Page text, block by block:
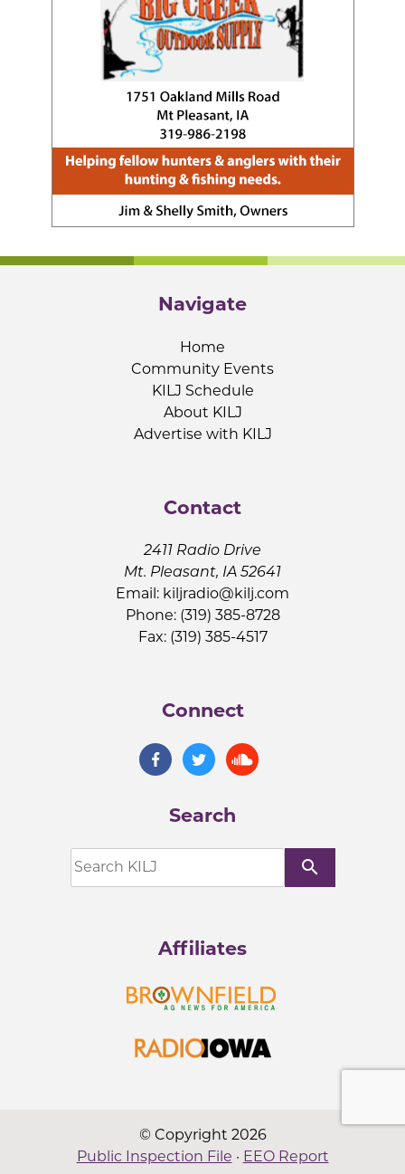
Navigate
Home
Community Events
KILJ Schedule
About KILJ
Advertise with KILJ
Contact
2411 Radio Drive
Mt. Pleasant, IA 52641
Email: kiljradio@kilj.com
Phone: (319) 385-8728
Fax: (319) 385-4517
Connect
Search
search
Affiliates
© Copyright 2026
Public Inspection File · EEO Report